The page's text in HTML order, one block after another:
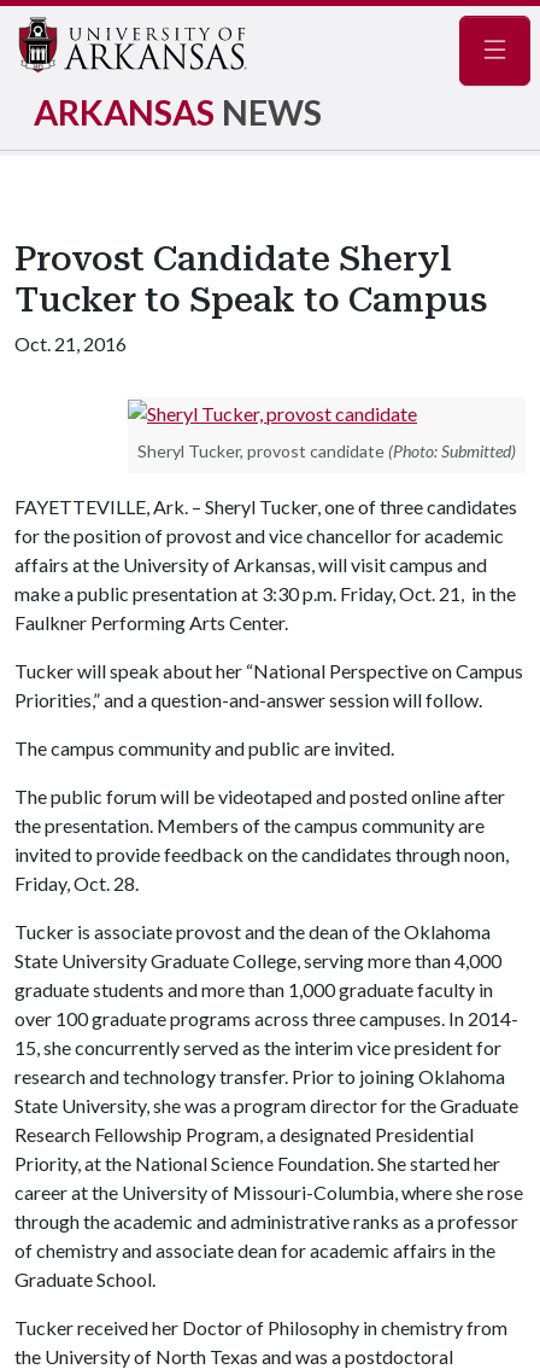
ARKANSAS NEWS
Provost Candidate Sheryl
Tucker to Speak to Campus
Oct. 21, 2016
Sheryl Tucker, provost candidate (Photo: Submitted)
FAYETTEVILLE, Ark. – Sheryl Tucker, one of three candidates
for the position of provost and vice chancellor for academic
affairs at the University of Arkansas, will visit campus and
make a public presentation at 3:30 p.m. Friday, Oct. 21, in the
Faulkner Performing Arts Center.
Tucker will speak about her “National Perspective on Campus
Priorities,” and a question-and-answer session will follow.
The campus community and public are invited.
The public forum will be videotaped and posted online after
the presentation. Members of the campus community are
invited to provide feedback on the candidates through noon,
Friday, Oct. 28.
Tucker is associate provost and the dean of the Oklahoma
State University Graduate College, serving more than 4,000
graduate students and more than 1,000 graduate faculty in
over 100 graduate programs across three campuses. In 2014-
15, she concurrently served as the interim vice president for
research and technology transfer. Prior to joining Oklahoma
State University, she was a program director for the Graduate
Research Fellowship Program, a designated Presidential
Priority, at the National Science Foundation. She started her
career at the University of Missouri-Columbia, where she rose
through the academic and administrative ranks as a professor
of chemistry and associate dean for academic affairs in the
Graduate School.
Tucker received her Doctor of Philosophy in chemistry from
the University of North Texas and was a postdoctoral